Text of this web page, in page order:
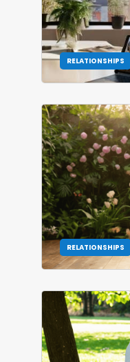
RELATIONSHIPS
RELATIONSHIPS